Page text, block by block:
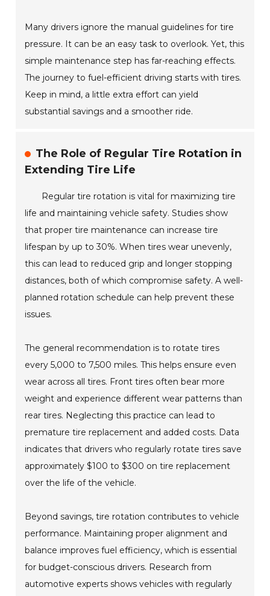
Many drivers ignore the manual guidelines for tire
pressure. It can be an easy task to overlook. Yet, this
simple maintenance step has far-reaching effects.
The journey to fuel-efficient driving starts with tires.
Keep in mind, a little extra effort can yield
substantial savings and a smoother ride.
The Role of Regular Tire Rotation in
Extending Tire Life
Regular tire rotation is vital for maximizing tire
life and maintaining vehicle safety. Studies show
that proper tire maintenance can increase tire
lifespan by up to 30%. When tires wear unevenly,
this can lead to reduced grip and longer stopping
distances, both of which compromise safety. A well-
planned rotation schedule can help prevent these
issues.
The general recommendation is to rotate tires
every 5,000 to 7,500 miles. This helps ensure even
wear across all tires. Front tires often bear more
weight and experience different wear patterns than
rear tires. Neglecting this practice can lead to
premature tire replacement and added costs. Data
indicates that drivers who regularly rotate tires save
approximately $100 to $300 on tire replacement
over the life of the vehicle.
Beyond savings, tire rotation contributes to vehicle
performance. Maintaining proper alignment and
balance improves fuel efficiency, which is essential
for budget-conscious drivers. Research from
automotive experts shows vehicles with regularly